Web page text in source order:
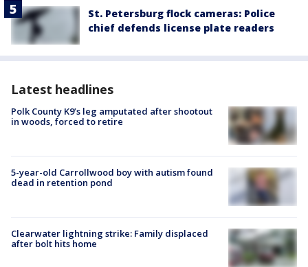
St. Petersburg flock cameras: Police
chief defends license plate readers
Latest headlines
Polk County K9’s leg amputated after shootout
in woods, forced to retire
5-year-old Carrollwood boy with autism found
dead in retention pond
Clearwater lightning strike: Family displaced
after bolt hits home